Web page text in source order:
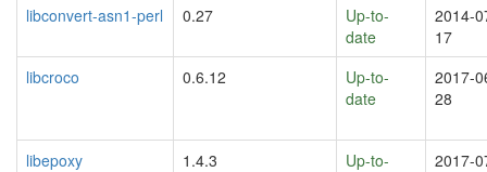
libconvert-asn1-perl
0.27
Up-to-
date
2014-
17
libcroco
0.6.12
Up-to-
date
2017-
28
libepoxy 1.4.3
Up-to-
2017-